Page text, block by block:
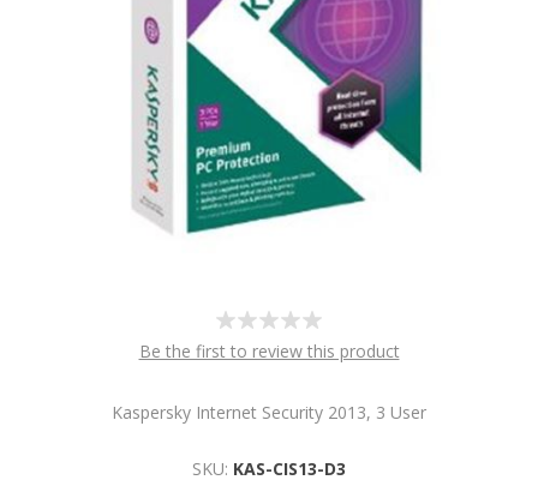
Be the first to review this product
Kaspersky Internet Security 2013, 3 User
SKU: KAS-CIS13-D3